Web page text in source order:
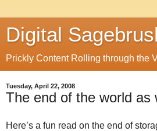
Digital
Prickly Content Rolling through the
Tuesday, April 22, 2008
The end of the world as
Here’s a fun read on the end of